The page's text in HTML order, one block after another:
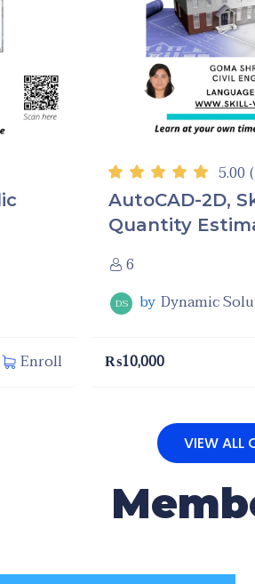
Enroll
5.00
AutoCAD-2D,
Quantity
6
DS by Dynamic
₨10,000
VIEW ALL